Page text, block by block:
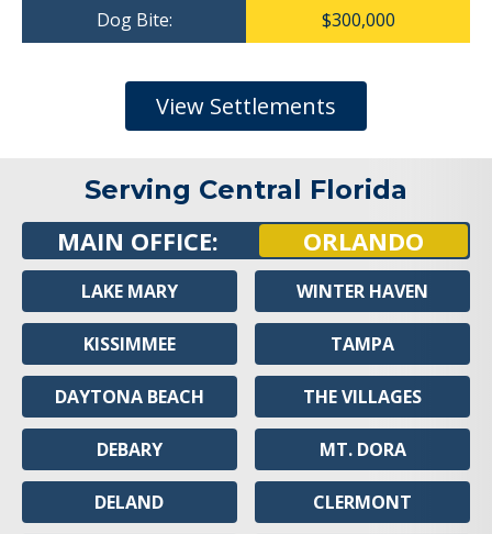
Dog Bite: $300,000
View Settlements
Serving Central Florida
MAIN OFFICE: ORLANDO
LAKE MARY
KISSIMMEE
DAYTONA BEACH
DEBARY
DELAND
WINTER HAVEN
TAMPA
THE VILLAGES
MT. DORA
CLERMONT